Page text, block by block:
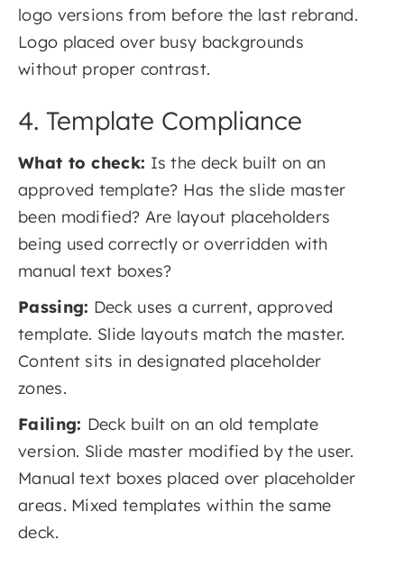
logo versions from before the last rebrand.
Logo placed over busy backgrounds
without proper contrast.
4. Template Compliance
What to check: Is the deck built on an
approved template? Has the slide master
been modified? Are layout placeholders
being used correctly or overridden with
manual text boxes?
Passing: Deck uses a current, approved
template. Slide layouts match the master.
Content sits in designated placeholder
zones.
Failing: Deck built on an old template
version. Slide master modified by the user.
Manual text boxes placed over placeholder
areas. Mixed templates within the same
deck.